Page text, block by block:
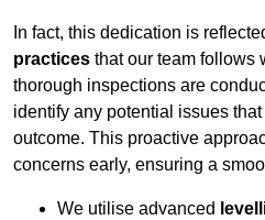
In fact, this dedication is
practices that our team follows
thorough inspections are
identify any potential issues that
outcome. This proactive
concerns early, ensuring a
We utilise advanced